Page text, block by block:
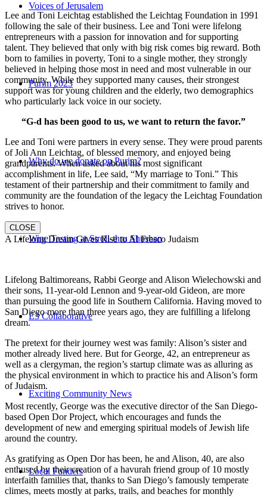
Voices of Jerusalem
Purim 2023
Why do we donate on Purim?
Wine Tasting at Stroll-thru Shushan
E3 Collaborative
Exciting Community News
Local Funders
Lee and Toni Leichtag established the Leichtag Foundation in 1991
following the sale of their business. Lee and Toni were lifelong
entrepreneurs with a passion for innovation and for supporting
talent. They believed that only with big risk comes big reward. Both
born to families in poverty, Toni to a single mother, they strongly
believed in helping those most in need and most vulnerable in our
community. While they supported many causes, their strongest
support was for young children and the elderly, two demographics
who particularly lack voice in our society.
“G-d has been good to us, we want to return the favor.”
Lee and Toni were partners in every sense. They were proud parents
of Joli Ann Leichtag, of blessed memory, and enjoyed being
grandparents. When asked about his most significant
accomplishment in life, Lee said, “My marriage to Toni.” This
testament of their partnership and their commitment to family and
community are the foundation of the legacy the Leichtag Foundation
strives to honor.
CLOSE
A Lifelong Dream Gives Rise to Al Fresco Judaism
Lifelong Baltimoreans, Rabbi George and Alison Wielechowski and
their sons, 11-year-old Lennon and 9-year-old Gideon, are more
than pursuing the good life in Southern California. Having moved to
San Diego more than three years ago, they are fulfilling a lifelong
dream.
The pretext for their journey west was family: Alison’s sister and
mother already lived here. But for George, 42, an entrepreneur as
well as a clergyman, the region’s startup climate was as alluring as
the physical environment in which to practice his and Alison’s form
of Judaism.
Most recently, George was the executive director of the San Diego-
based Open Dor Project, which encourages and funds the
development of new and emerging spiritual models of Jewish life
around the country.
As gratifying as Open Dor has been, he and Alison, 40, are also
enthused by their creation of a havurah friend group of 10 mostly
interfaith families that, thanks to San Diego’s famously temperate
climes, meets mostly at parks, trails, and beaches for monthly